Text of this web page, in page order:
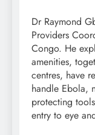
Dr Raymond
Providers
Congo. He
amenities,
centres, have
handle Ebola,
protecting
entry to eye